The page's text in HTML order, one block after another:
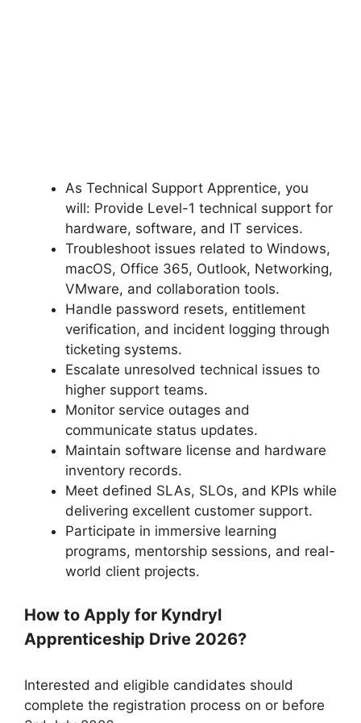
As Technical Support Apprentice, you
will: Provide Level-1 technical support for
hardware, software, and IT services.
Troubleshoot issues related to Windows,
macOS, Office 365, Outlook, Networking,
VMware, and collaboration tools.
Handle password resets, entitlement
verification, and incident logging through
ticketing systems.
Escalate unresolved technical issues to
higher support teams.
Monitor service outages and
communicate status updates.
Maintain software license and hardware
inventory records.
Meet defined SLAs, SLOs, and KPIs while
delivering excellent customer support.
Participate in immersive learning
programs, mentorship sessions, and real-
world client projects.
How to Apply for Kyndryl
Apprenticeship Drive 2026?
Interested and eligible candidates should
complete the registration process on or before